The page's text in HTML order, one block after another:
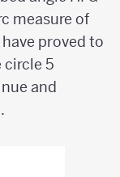
measure of
have proved to
circle 5
and